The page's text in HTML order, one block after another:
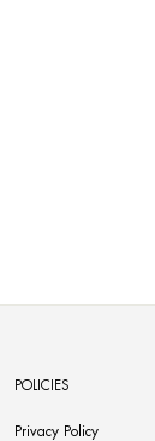
POLICIES
Privacy Policy